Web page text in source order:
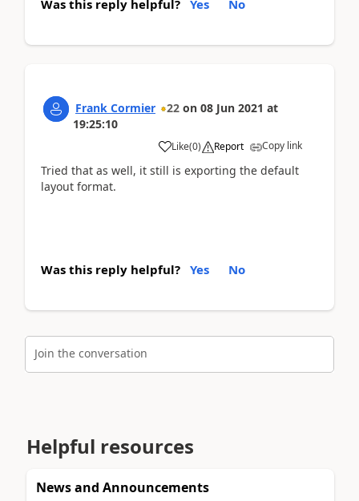
Was this reply helpful? Yes No
Frank Cormier 22 on 08 Jun 2021 at
19:25:10
Like(0) Report Copy link
Tried that as well, it still is exporting the default
layout format.
Was this reply helpful? Yes No
Join the conversation
Helpful resources
News and Announcements